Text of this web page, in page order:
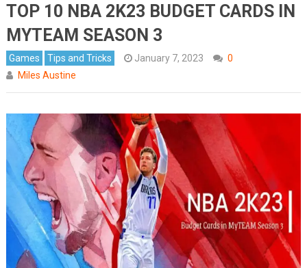
TOP 10 NBA 2K23 BUDGET CARDS IN
MYTEAM SEASON 3
Games Tips and Tricks January 7, 2023
0
Miles Austine